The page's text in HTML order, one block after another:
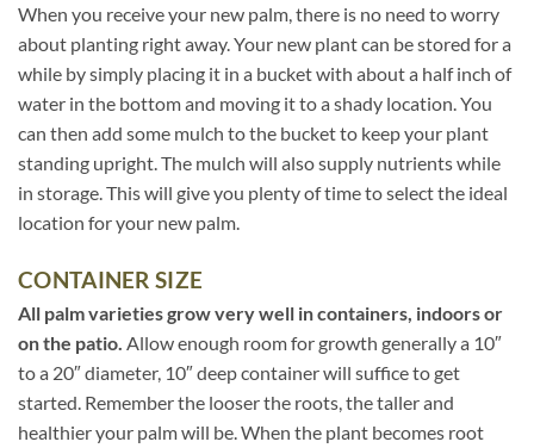
When you receive your new palm, there is no need to worry
about planting right away. Your new plant can be stored for a
while by simply placing it in a bucket with about a half inch of
water in the bottom and moving it to a shady location. You
can then add some mulch to the bucket to keep your plant
standing upright. The mulch will also supply nutrients while
in storage. This will give you plenty of time to select the ideal
location for your new palm.
CONTAINER SIZE
All palm varieties grow very well in containers, indoors or
on the patio. Allow enough room for growth generally a 10″
to a 20″ diameter, 10″ deep container will suffice to get
started. Remember the looser the roots, the taller and
healthier your palm will be. When the plant becomes root